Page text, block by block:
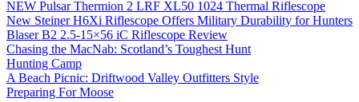
NEW Pulsar Thermion 2 LRF XL50 1024 Thermal Riflescope
New Steiner H6Xi Riflescope Offers Military Durability for Hunters
Blaser B2 2.5-15×56 iC Riflescope Review
Chasing the MacNab: Scotland’s Toughest Hunt
Hunting Camp
A Beach Picnic: Driftwood Valley Outfitters Style
Preparing For Moose